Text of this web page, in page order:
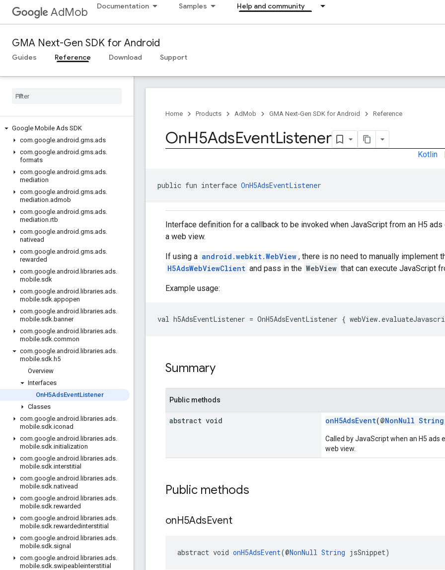
AdMob Documentation Samples Help and community
GMA Next-Gen SDK for Android
Guides Reference Download Support
Google Mobile Ads SDK
com.google.android .gms.ads
com.google.android .gms.ads.
formats
com.google.android .gms.ads.
mediation
com.google.android .gms.ads.
mediation.admob
com.google.android .gms.ads.
mediation.rtb
com.google.android .gms.ads.
nativead
com.google.android .gms.ads.
rewarded
com.google.android . libraries.ads.
mobile.sdk
com.google.android . libraries.ads.
mobile.sdk.appopen
com.google.android . libraries.ads.
mobile.sdk.banner
com.google.android . libraries.ads.
mobile.sdk.common
com.google.android . libraries.ads.
mobile.sdk.h5
Overview
Interfaces
OnH5AdsEventListener
Classes
com.google.android . libraries.ads.
mobile.sdk.iconad
com.google.android . libraries.ads.
mobile.sdk.initialization
com.google.android . libraries.ads.
mobile.sdk.interstitial
com.google.android . libraries.ads.
mobile.sdk.nativead
com.google.android . libraries.ads.
mobile.sdk.rewarded
com.google.android . libraries.ads.
mobile.sdk.rewardedinterstitial
com.google.android . libraries.ads.
mobile.sdk.signal
com.google.android . libraries.ads.
mobile.sdk.swipeableinterstitial
Home Products AdMob GMA Next-Gen SDK for Android Reference
OnH5AdsEventListener
Kotlin
public fun interface OnH5AdsEventListener
Interface definition for a callback to be invoked when JavaScript from an H5
a web view.
If using a android.webkit.WebView , there is no need to manually implement
H5AdsWebViewClient and pass in the WebView that can execute JavaScript
Example usage:
val h5AdsEventListener = OnH5AdsEventListener {
Summary
Public methods
abstract void onH5AdsEvent(@NonNull String
Called by JavaScript when an H5 ads
web view.
Public methods
onH5AdsEvent
abstract void onH5AdsEvent(@NonNull String jsSnippet)